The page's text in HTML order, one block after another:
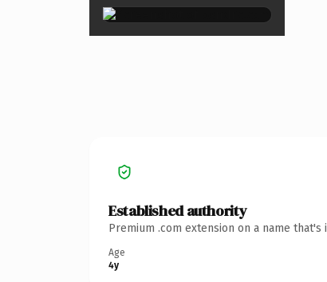
Established authority
Premium .com extension on a name
Age
4y